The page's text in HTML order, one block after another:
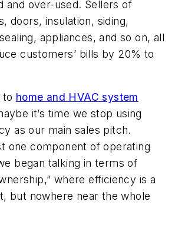
and over-used. Sellers of
doors, insulation, siding,
appliances, and so on, all
customers’ bills by 20% to
to home and HVAC system
it’s time we stop using
as our main sales pitch.
one component of operating
began talking in terms of
where efficiency is a
but nowhere near the whole